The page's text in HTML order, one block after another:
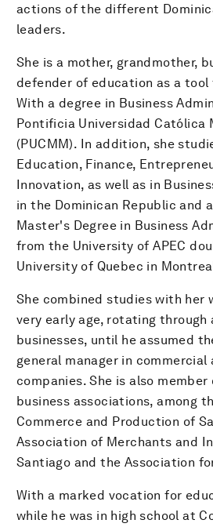
actions of the different
leaders.
She is a mother, grandmother,
defender of education as a
With a degree in Business
Pontificia Universidad Católica
(PUCMM). In addition, she
Education, Finance,
Innovation, as well as in
in the Dominican Republic and
Master's Degree in Business
from the University of APEC
University of Quebec in
She combined studies with her
very early age, rotating through
businesses, until he assumed
general manager in
companies. She is also
business associations, among
Commerce and Production of
Association of Merchants and
Santiago and the Association
With a marked vocation for
while he was in high school at